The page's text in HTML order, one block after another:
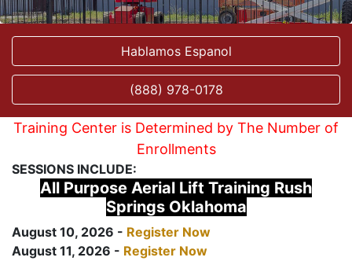
Hablamos Espanol
(888) 978-0178
Training Center is Determined by The Number of
Enrollments
SESSIONS INCLUDE:
All Purpose Aerial Lift Training Rush
Springs Oklahoma
August 10, 2026 - Register Now
August 11, 2026 - Register Now